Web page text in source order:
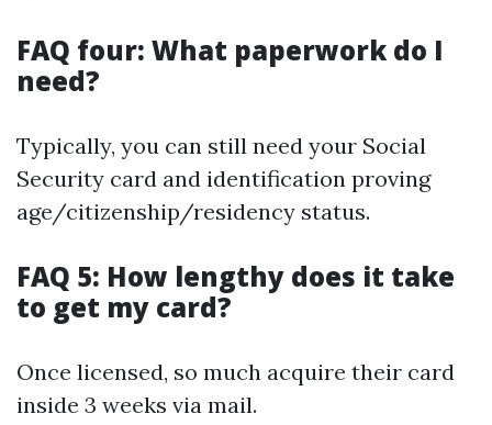
FAQ four: What paperwork do I
need?
Typically, you can still need your Social
Security card and identification proving
age/citizenship/residency status.
FAQ 5: How lengthy does it take
to get my card?
Once licensed, so much acquire their card
inside 3 weeks via mail.